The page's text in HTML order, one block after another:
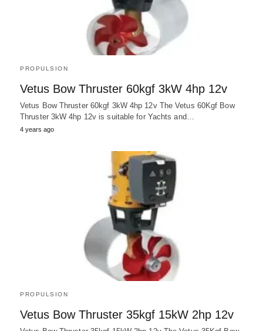
PROPULSION
Vetus Bow Thruster 60kgf 3kW 4hp 12v
Vetus Bow Thruster 60kgf 3kW 4hp 12v The Vetus 60Kgf Bow
Thruster 3kW 4hp 12v is suitable for Yachts and…
4 years ago
PROPULSION
Vetus Bow Thruster 35kgf 15kW 2hp 12v